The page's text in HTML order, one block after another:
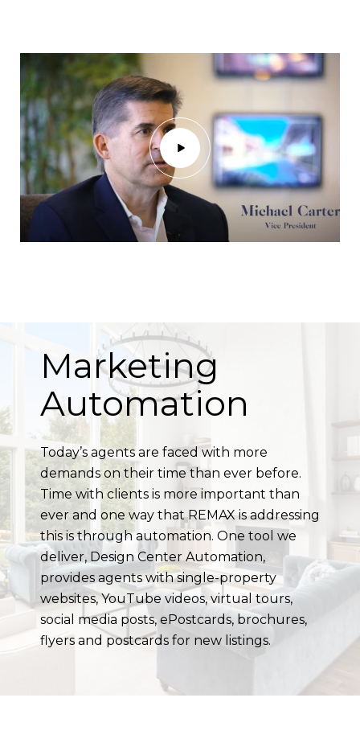
Marketing
Automation
Today’s agents are faced with more
demands on their time than ever before.
Time with clients is more important than
ever and one way that REMAX is addressing
this is through automation. One tool we
deliver, Design Center Automation,
provides agents with single-property
websites, YouTube videos, virtual tours,
social media posts, ePostcards, brochures,
flyers and postcards for new listings.